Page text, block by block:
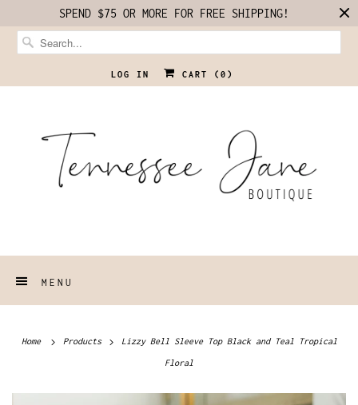
SPEND $75 OR MORE FOR FREE SHIPPING!
LOG IN CART ( 0 )
MENU
Home Products Lizzy Bell Sleeve Top Black and Teal Tropical
Floral